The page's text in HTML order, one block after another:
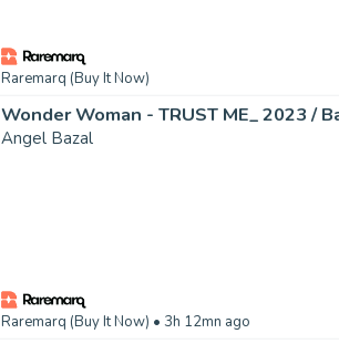
Raremarq (Buy It Now)
Wonder Woman - TRUST ME_ 2023 /
Angel Bazal
Raremarq (Buy It Now) • 3h 12mn ago